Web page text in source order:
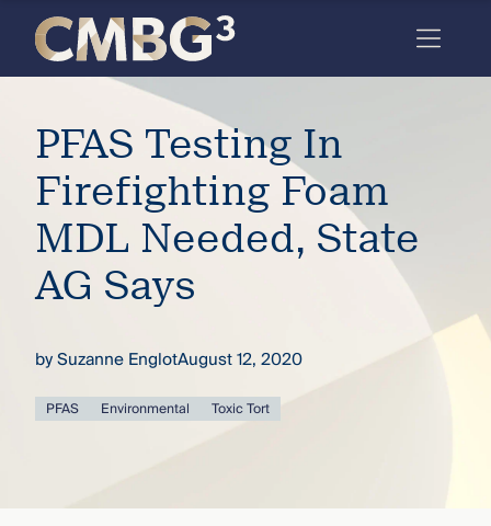
the
firm
you
thought
you
Skip
content
PFAS Testing In
Firefighting Foam
MDL Needed, State
AG Says
bySuzanne EnglotAugust 12, 2020
PFAS Environmental Toxic Tort